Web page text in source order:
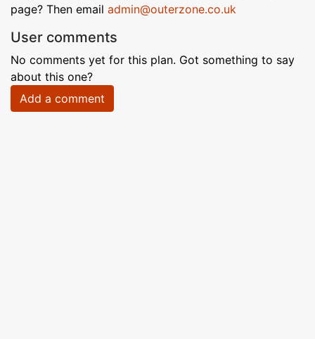
page? Then email admin@outerzone.co.uk
User comments
No comments yet for this plan. Got something to say
about this one?
Add a comment